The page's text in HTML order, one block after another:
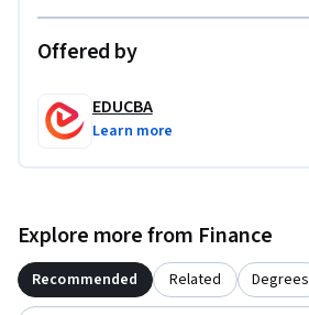
Offered by
EDUCBA
Learn more
Explore more from Finance
Recommended Related Degrees